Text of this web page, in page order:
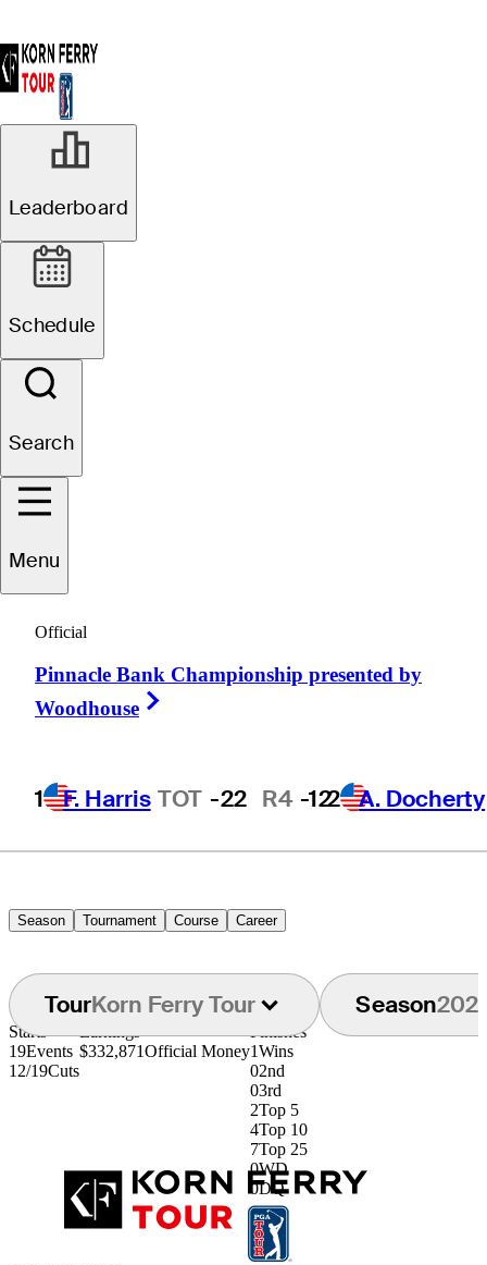
Leaderboard
Schedule
Search
Menu
Official
Pinnacle Bank Championship presented by
Woodhouse
1 F. Harris TOT -22 R4 -122 A. Docherty
FRANCE
Season Tournament Course Career
TourKorn Ferry Tour Season
Starts
19Events
12/19Cuts
Earnings
$332,871Official Money
Finishes
1Wins
02nd
03rd
2Top 5
4Top 10
7Top 25
0WD
0DQ